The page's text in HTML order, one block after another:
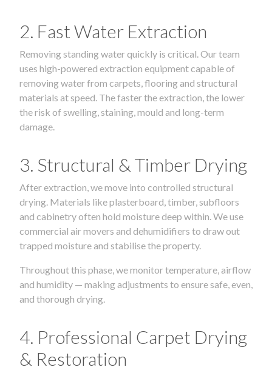
2. Fast Water Extraction
Removing standing water quickly is critical. Our team
uses high-powered extraction equipment capable of
removing water from carpets, flooring and structural
materials at speed. The faster the extraction, the lower
the risk of swelling, staining, mould and long-term
damage.
3. Structural & Timber Drying
After extraction, we move into controlled structural
drying. Materials like plasterboard, timber, subfloors
and cabinetry often hold moisture deep within. We use
commercial air movers and dehumidifiers to draw out
trapped moisture and stabilise the property.
Throughout this phase, we monitor temperature, airflow
and humidity — making adjustments to ensure safe, even,
and thorough drying.
4. Professional Carpet Drying
& Restoration